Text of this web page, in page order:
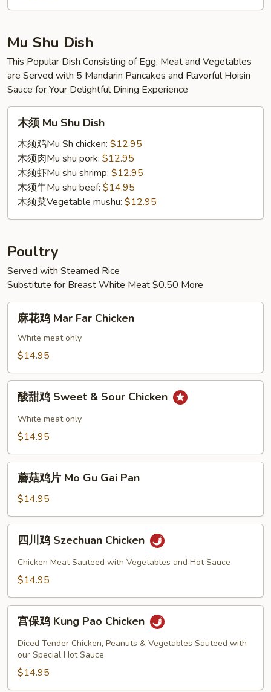
Mu Shu Dish
This Popular Dish Consisting of Egg, Meat and Vegetables
are Served with 5 Mandarin Pancakes and Flavorful Hoisin
Sauce for Your Delightful Dining Experience
木
Mu
Shu
Dish
木须 Mu Shu Dish
木须鸡Mu Sh chicken: $12.95
木须肉Mu shu pork: $12.95
木须虾Mu shu shrimp: $12.95
木须牛Mu shu beef: $14.95
木须菜Vegetable mushu: $12.95
Poultry
Served with Steamed Rice
Substitute for Breast White Meat $0.50 More
麻
Mar
Chicken
麻花鸡 Mar Far Chicken
White meat only
$14.95
酸
Sweet
Sour
Chicken
酸甜鸡 Sweet & Sour Chicken
White meat only
$14.95
蘑
片
Mo
Gai
蘑菇鸡片 Mo Gu Gai Pan
$14.95
四
Szechuan
Chicken
四川鸡 Szechuan Chicken
Chicken Meat Sauteed with Vegetables and Hot Sauce
$14.95
宫
Kung
Pao
Chicken
宫保鸡 Kung Pao Chicken
Diced Tender Chicken, Peanuts & Vegetables Sauteed with
our Special Hot Sauce
$14.95